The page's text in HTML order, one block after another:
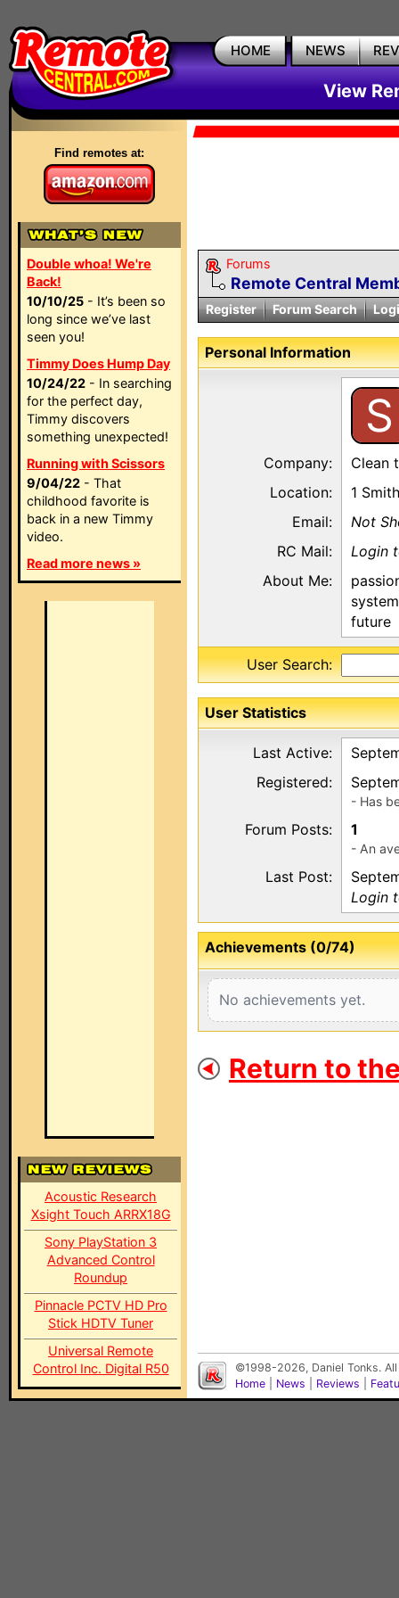
HOME NEWS
View
Find remotes at:
Double whoa! We're
Back!
10/10/25 - It’s been so
long since we’ve last
seen you!
Timmy Does Hump Day
10/24/22 - In searching
for the perfect day,
Timmy discovers
something unexpected!
Running with Scissors
9/04/22 - That
childhood favorite is
back in a new Timmy
video.
Read more news »
Acoustic Research
Xsight Touch ARRX18G
Sony PlayStation 3
Advanced Control
Roundup
Pinnacle PCTV HD Pro
Stick HDTV Tuner
Universal Remote
Control Inc. Digital R50
Forums
Remote Central
Register Forum Search
Personal Information
S
Company:
Clean
Location:
1
Email:
Not
RC Mail:
Login
About Me:
future
User Search:
User Statistics
Last Active:
Registered:
- Has
Forum Posts: 1
- An
Last Post:
Login
Achievements (0/74)
No achievements yet.
Return to
©1998-2026, Daniel Tonks.
Home
News Reviews